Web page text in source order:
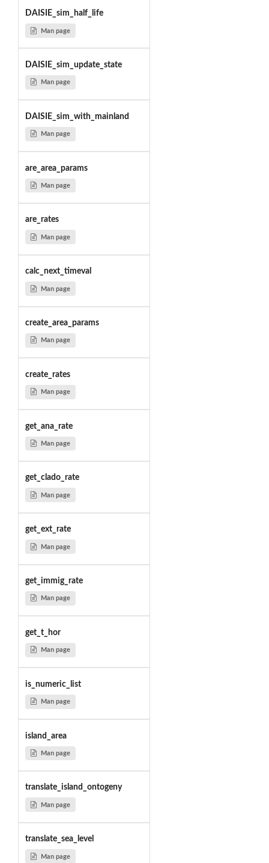
DAISIE_sim_half_life
Man page
DAISIE_sim_update_state
Man page
DAISIE_sim_with_mainland
Man page
are_area_params
Man page
are_rates
Man page
calc_next_timeval
Man page
create_area_params
Man page
create_rates
Man page
get_ana_rate
Man page
get_clado_rate
Man page
get_ext_rate
Man page
get_immig_rate
Man page
get_t_hor
Man page
is_numeric_list
Man page
island_area
Man page
translate_island_ontogeny
Man page
translate_sea_level
Man page